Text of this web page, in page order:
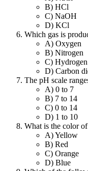
B) HCl
C) NaOH
D) KCl
Which gas is
A) Oxygen
B) Nitrogen
C) Hydrogen
D) Carbon
The pH scale
A) 0 to 7
B) 7 to 14
C) 0 to 14
D) 1 to 10
What is the color
A) Yellow
B) Red
C) Orange
D) Blue